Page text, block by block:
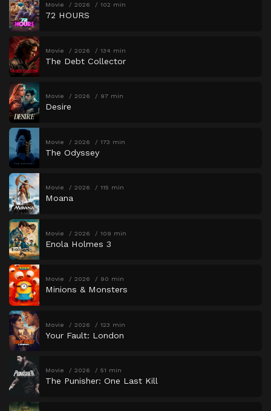
Movie 2026 102 min
72 HOURS
Movie 2026 134 min
The Debt Collector
Movie 2026 97 min
Desire
Movie 2026 173 min
The Odyssey
Movie 2026 115 min
Moana
Movie 2026 109 min
Enola Holmes 3
Movie 2026 90 min
Minions & Monsters
Movie 2026 123 min
Your Fault: London
Movie 2026 51 min
The Punisher: One Last Kill